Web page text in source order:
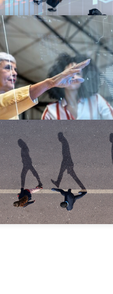
Report: Payments
Mobility 2026: What’s